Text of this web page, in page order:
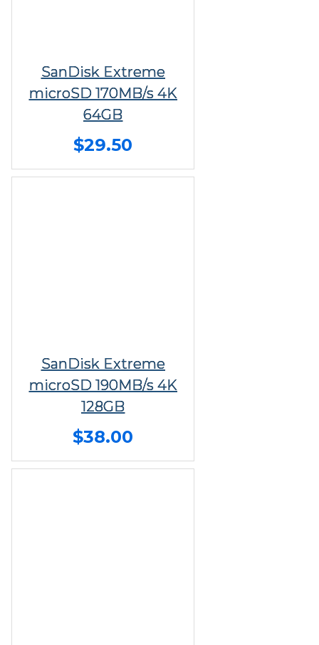
SanDisk Extreme
microSD 170MB/s 4K
64GB
$29.50
SanDisk Extreme
microSD 190MB/s 4K
128GB
$38.00